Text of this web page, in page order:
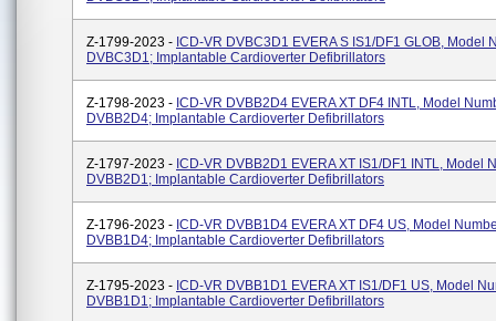
Z-1799-2023 - ICD-VR DVBC3D1 EVERA S IS1/DF1 GLOB, Model
DVBC3D1; Implantable Cardioverter Defibrillators
Z-1798-2023 - ICD-VR DVBB2D4 EVERA XT DF4 INTL, Model
DVBB2D4; Implantable Cardioverter Defibrillators
Z-1797-2023 - ICD-VR DVBB2D1 EVERA XT IS1/DF1 INTL, Model
DVBB2D1; Implantable Cardioverter Defibrillators
Z-1796-2023 - ICD-VR DVBB1D4 EVERA XT DF4 US, Model
DVBB1D4; Implantable Cardioverter Defibrillators
Z-1795-2023 - ICD-VR DVBB1D1 EVERA XT IS1/DF1 US, Model
DVBB1D1; Implantable Cardioverter Defibrillators